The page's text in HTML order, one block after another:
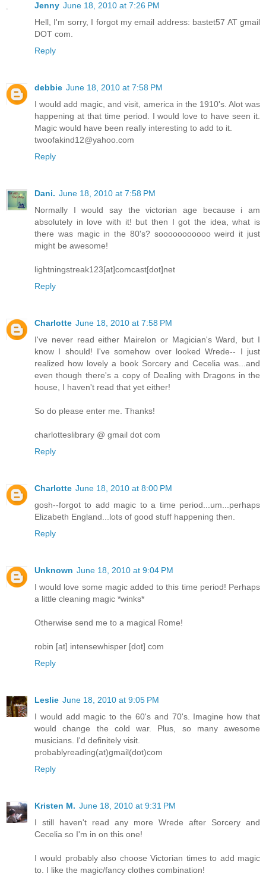
Jenny June 18, 2010 at 7:26 PM
Hell, I'm sorry, I forgot my email address: bastet57 AT gmail
DOT com.
Reply
debbie June 18, 2010 at 7:58 PM
I would add magic, and visit, america in the 1910's. Alot was
happening at that time period. I would love to have seen it.
Magic would have been really interesting to add to it.
twoofakind12@yahoo.com
Reply
Dani. June 18, 2010 at 7:58 PM
Normally I would say the victorian age because i am
absolutely in love with it! but then I got the idea, what is
there was magic in the 80's? sooooooooooo weird it just
might be awesome!
lightningstreak123[at]comcast[dot]net
Reply
Charlotte June 18, 2010 at 7:58 PM
I've never read either Mairelon or Magician's Ward, but I
know I should! I've somehow over looked Wrede-- I just
realized how lovely a book Sorcery and Cecelia was...and
even though there's a copy of Dealing with Dragons in the
house, I haven't read that yet either!
So do please enter me. Thanks!
charlotteslibrary @ gmail dot com
Reply
Charlotte June 18, 2010 at 8:00 PM
gosh--forgot to add magic to a time period...um...perhaps
Elizabeth England...lots of good stuff happening then.
Reply
Unknown June 18, 2010 at 9:04 PM
I would love some magic added to this time period! Perhaps
a little cleaning magic *winks*
Otherwise send me to a magical Rome!
robin [at] intensewhisper [dot] com
Reply
Leslie June 18, 2010 at 9:05 PM
I would add magic to the 60's and 70's. Imagine how that
would change the cold war. Plus, so many awesome
musicians. I'd definitely visit.
probablyreading(at)gmail(dot)com
Reply
Kristen M. June 18, 2010 at 9:31 PM
I still haven't read any more Wrede after Sorcery and
Cecelia so I'm in on this one!
I would probably also choose Victorian times to add magic
to. I like the magic/fancy clothes combination!